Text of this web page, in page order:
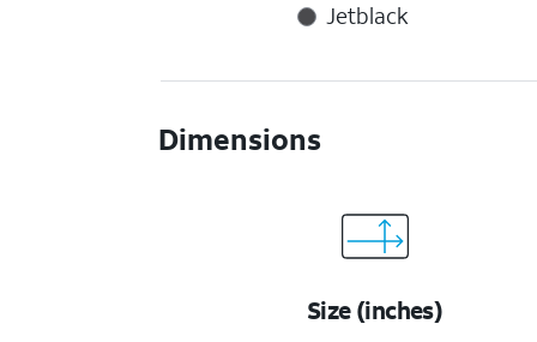
Jetblack
Dimensions
Size (inches)